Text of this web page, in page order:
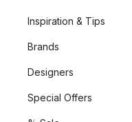
Inspiration & Tips
Brands
Designers
Special Offers